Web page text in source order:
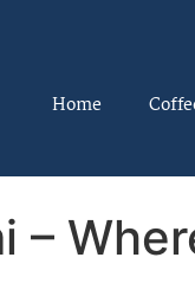
Home
–